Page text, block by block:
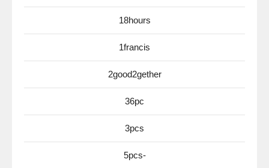
18hours
1francis
2good2gether
36pc
3pcs
5pcs-